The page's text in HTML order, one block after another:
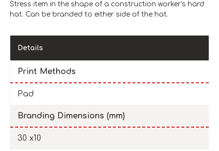
Stress item in the shape of a construction worker's hard
hat. Can be branded to either side of the hat.
Details
Print Methods
Pad
Branding Dimensions (mm)
30 x10